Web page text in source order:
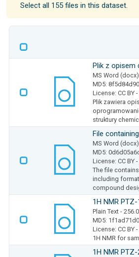
Select all 155 files in this dataset.
Plik z opisem
MS Word (docx)
MD5:
License: CC BY
Plik zawiera
struktury
File
MS Word (docx)
MD5:
License: CC BY
The file
including
compound
1H NMR PTZ-
Plain Text -
MD5:
License: CC BY
1H NMR for
1H NMR PTZ-